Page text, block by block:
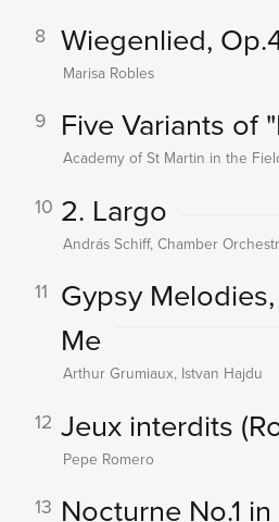
8 Wiegenlied,
Marisa Robles
9 Five Variants of
Academy of St Martin in the
10 2. Largo
András Schiff, Chamber
11 Gypsy
Me
Arthur Grumiaux, Istvan Hajdu
12 Jeux interdits
Pepe Romero
13 Nocturne No.1